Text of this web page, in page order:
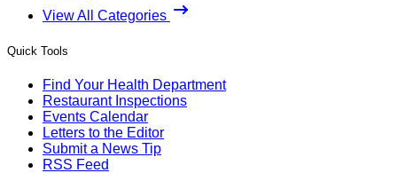
View All Categories
Quick Tools
Find Your Health Department
Restaurant Inspections
Events Calendar
Letters to the Editor
Submit a News Tip
RSS Feed